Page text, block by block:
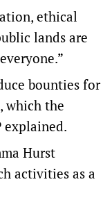
ethical
lands are
bounties for
which the
explained.
Hurst
activities as a